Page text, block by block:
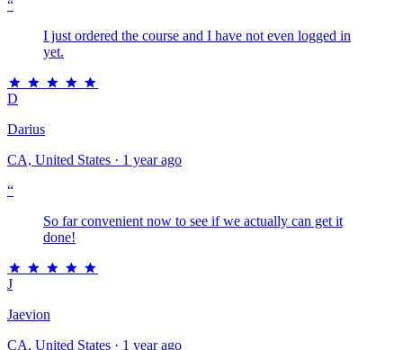
“
I just ordered the course and I have not even logged in
yet.
D
Darius
CA, United States · 1 year ago
“
So far convenient now to see if we actually can get it
done!
J
Jaevion
CA, United States · 1 year ago